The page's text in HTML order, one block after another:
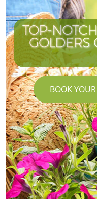
TOP-
GOLDERS
BOOK